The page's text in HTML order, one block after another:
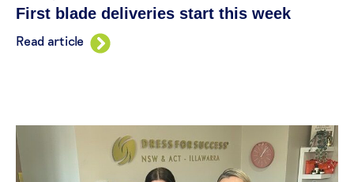
First blade deliveries start this week
Read article